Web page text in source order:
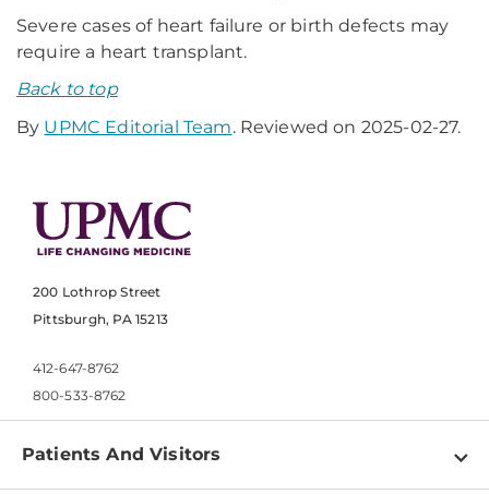
Severe cases of heart failure or birth defects may
require a heart transplant.
Back to top
By UPMC Editorial Team. Reviewed on 2025-02-27.
200 Lothrop Street
Pittsburgh, PA 15213
412-647-8762
800-533-8762
Patients And Visitors